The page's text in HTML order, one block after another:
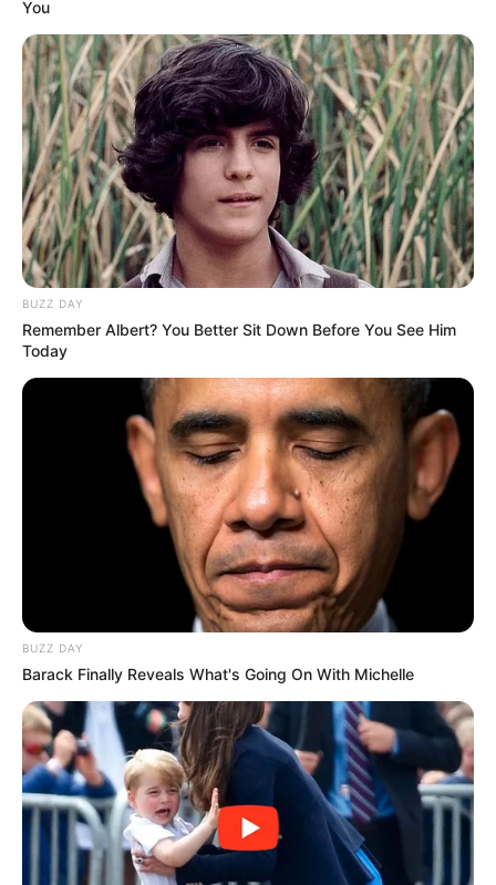
You
BUZZ DAY
Remember Albert? You Better Sit Down Before You See Him
Today
BUZZ DAY
Barack Finally Reveals What's Going On With Michelle